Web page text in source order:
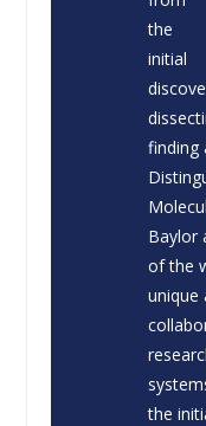
the
initial
finding
Baylor
of the
unique
the